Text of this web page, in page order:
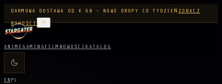
DARMOWA DOSTAWA OD € 60 - NOWE DROPY CO TYDZIEŃ ZOBACZ
NOWOŚCI
ANIME GAMING FILM NOWOŚCI KATALOG
EN PL